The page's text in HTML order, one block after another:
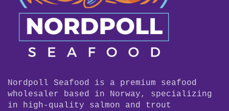
Nordpoll Seafood is a premium seafood
wholesaler based in Norway, specializing
in high-quality salmon and trout